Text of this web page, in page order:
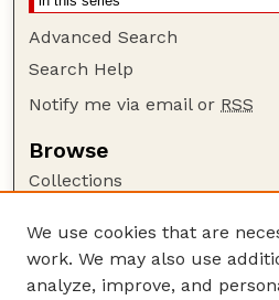
Advanced Search
Search Help
Notify me via email or RSS
Browse
Collections
Authors
Author Corner
We use cookies that are
work. We may also use
analyze, improve, and